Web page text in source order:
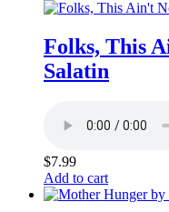
Folks, This
Salatin
$7.99
Add to cart